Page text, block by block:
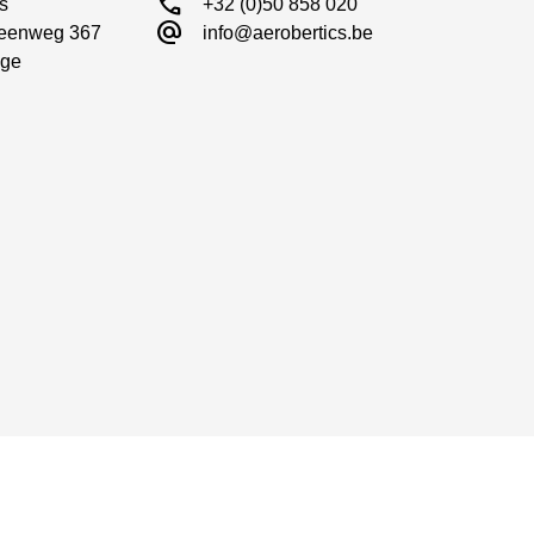
367
alternate_email info@aerobertics.be